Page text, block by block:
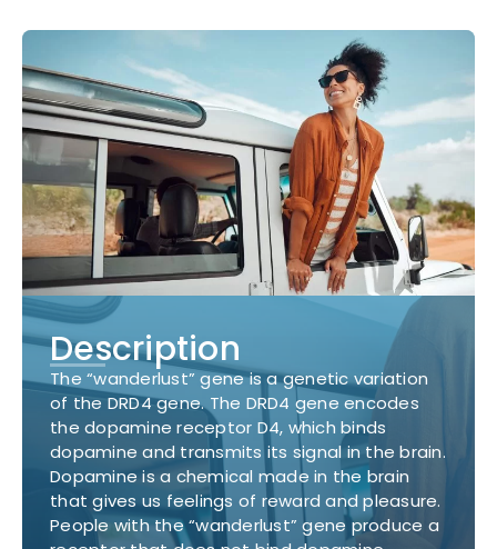
Description
The “wanderlust” gene is a genetic variation
of the DRD4 gene. The DRD4 gene encodes
the dopamine receptor D4, which binds
dopamine and transmits its signal in the brain.
Dopamine is a chemical made in the brain
that gives us feelings of reward and pleasure.
People with the “wanderlust” gene produce a